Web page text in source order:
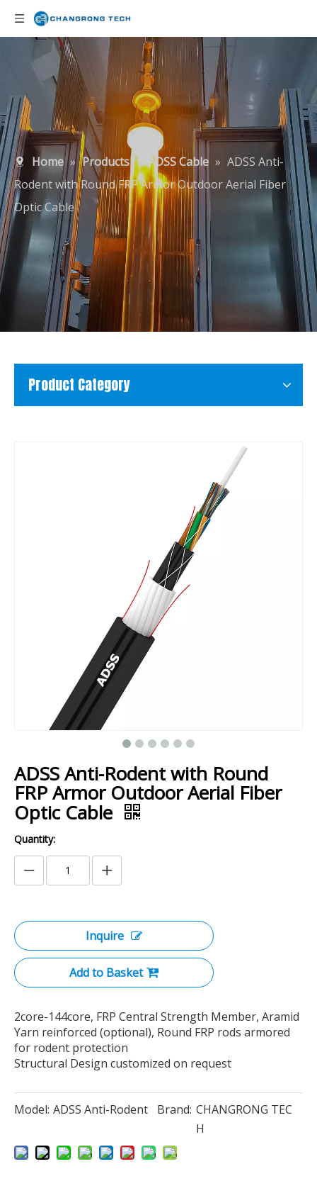
Home » Products » ADSS Cable » ADSS Anti-
Rodent with Round FRP Armor Outdoor Aerial Fiber
Optic Cable
Product Category
ADSS Anti-Rodent with Round
FRP Armor Outdoor Aerial Fiber
Optic Cable
Quantity:
Inquire
Add to Basket
2core-144core, FRP Central Strength Member, Aramid
Yarn reinforced (optional), Round FRP rods armored
for rodent protection
Structural Design customized on request
Model: ADSS Anti-Rodent Brand: CHANGRONG TEC
H